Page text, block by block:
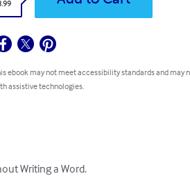
ebook may not meet accessibility standards and may
assistive technologies.
Writing a Word.